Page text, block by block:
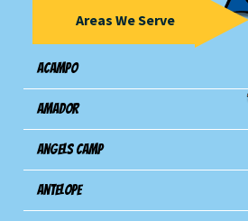
Areas We Serve
Acampo
Amador
Angels Camp
Antelope